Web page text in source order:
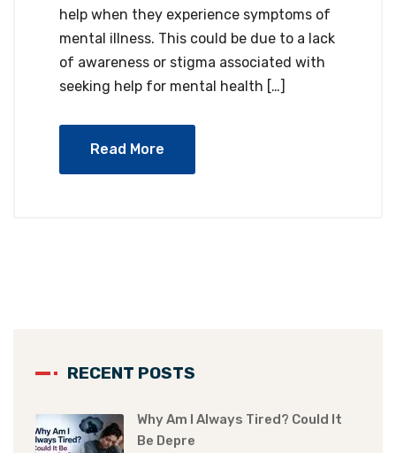
help when they experience symptoms of
mental illness. This could be due to a lack
of awareness or stigma associated with
seeking help for mental health […]
Read More
RECENT POSTS
Why Am I Always Tired? Could It
Be Depre